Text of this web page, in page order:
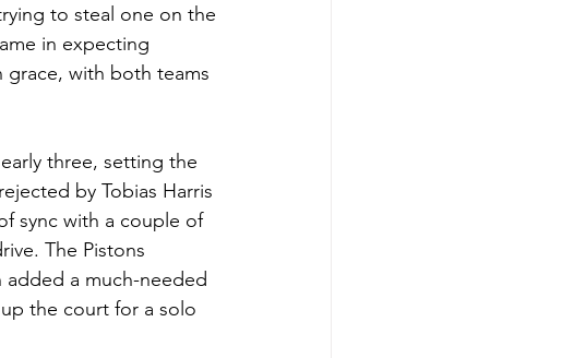
to steal one on the
in expecting
grace, with both teams
three, setting the
by Tobias Harris
sync with a couple of
The Pistons
a much-needed
the court for a solo